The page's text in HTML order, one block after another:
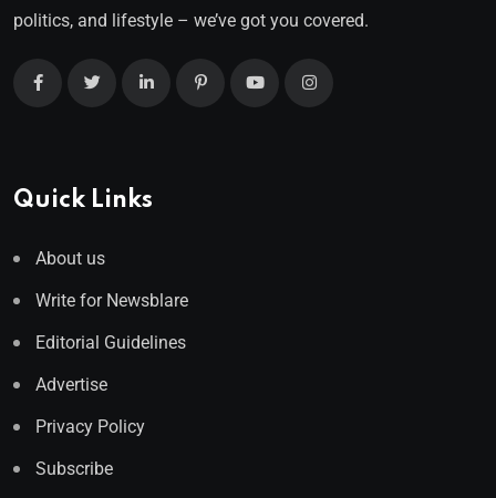
politics, and lifestyle – we’ve got you covered.
Quick Links
About us
Write for Newsblare
Editorial Guidelines
Advertise
Privacy Policy
Subscribe